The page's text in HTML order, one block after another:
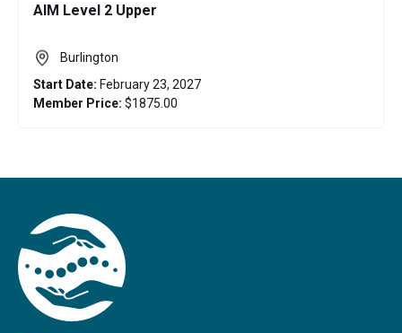
AIM Level 2 Upper
Burlington
Start Date: February 23, 2027
Member Price: $1875.00